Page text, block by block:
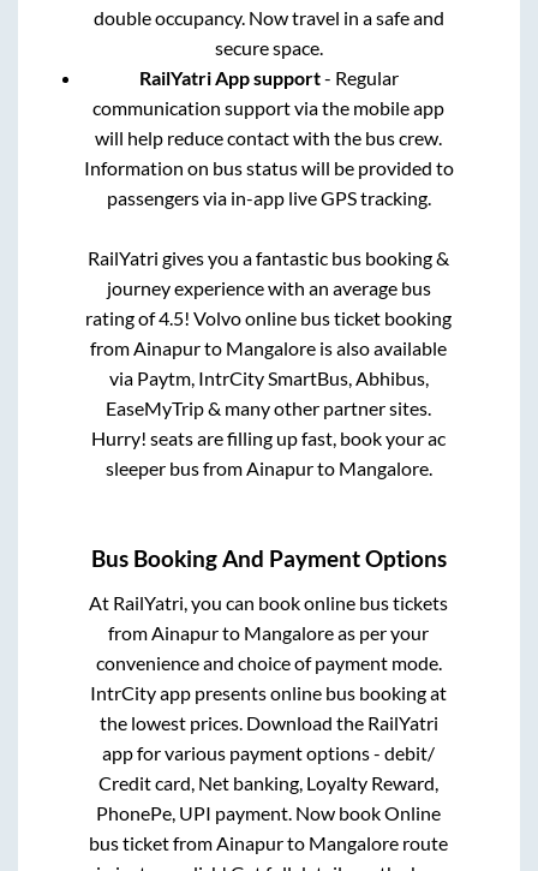
double occupancy. Now travel in a safe and
secure space.
RailYatri App support- Regular
communication support via the mobile app
will help reduce contact with the bus crew.
Information on bus status will be provided to
passengers via in-app live GPS tracking.
RailYatri gives you a fantastic bus booking &
journey experience with an average bus
rating of 4.5! Volvo online bus ticket booking
from Ainapurto Mangalore is also available
via Paytm, IntrCity SmartBus, Abhibus,
EaseMyTrip & many other partner sites.
Hurry! seats are filling up fast, book your ac
sleeper bus from Ainapurto Mangalore.
Bus Booking And Payment Options
At RailYatri, you can book online bus tickets
fromAinapurto Mangaloreas per your
convenience and choice of payment mode.
IntrCity app presents online bus booking at
the lowest prices. Download the RailYatri
app for various payment options - debit/
Credit card, Net banking, Loyalty Reward,
PhonePe, UPI payment. Now book Online
bus ticket fromAinapurto Mangalore route